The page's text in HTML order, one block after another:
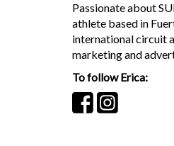
Passionate about
athlete based in
international circuit
marketing and
To follow Erica: